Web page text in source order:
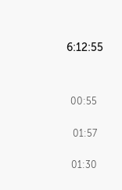
6:12:55
00:55
01:57
01:30